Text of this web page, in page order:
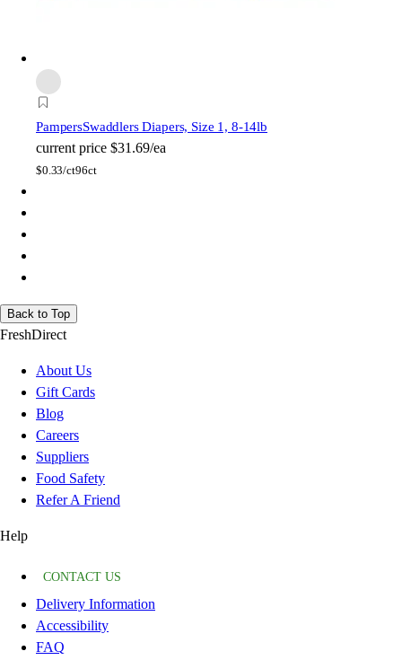
PampersSwaddlers Diapers, Size 1, 8-14lb
current price $31.69/ea
$0.33/ct96ct
Back to Top
FreshDirect
About Us
Gift Cards
Blog
Careers
Suppliers
Food Safety
Refer A Friend
Help
CONTACT US
Delivery Information
Accessibility
FAQ